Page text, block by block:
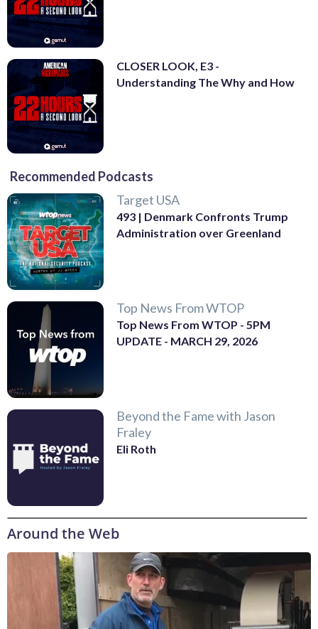
CLOSER LOOK, E3 -
Understanding The Why and How
Recommended Podcasts
Target USA
493 | Denmark Confronts Trump
Administration over Greenland
Top News From WTOP
Top News From WTOP - 5PM
UPDATE - MARCH 29, 2026
Beyond the Fame with Jason
Fraley
Eli Roth
Around the Web